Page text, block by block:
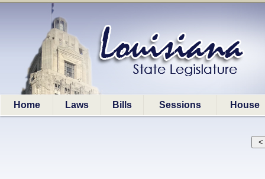
Home Laws Bills Sessions House